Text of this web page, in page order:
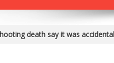
death say it was accidental